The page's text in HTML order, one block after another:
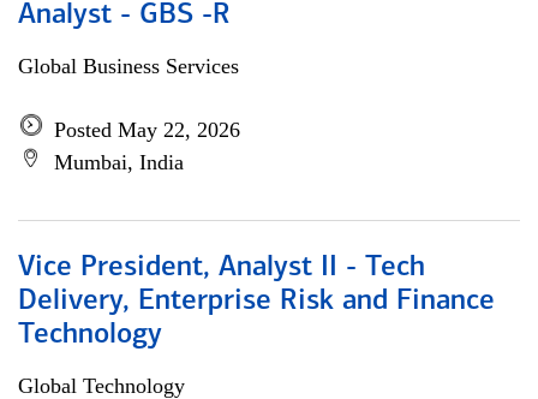
Analyst - GBS -R
Global Business Services
Posted May 22, 2026
Mumbai, India
Vice President, Analyst II - Tech
Delivery, Enterprise Risk and Finance
Technology
Global Technology